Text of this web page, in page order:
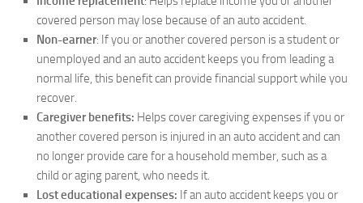
covered person may lose because of an auto accident.
Non-earner: If you or another covered person is a student or
unemployed and an auto accident keeps you from leading a
normal life, this benefit can provide financial support while you
recover.
Caregiver benefits: Helps cover caregiving expenses if you or
another covered person is injured in an auto accident and can
no longer provide care for a household member, such as a
child or aging parent, who needs it.
Lost educational expenses: If an auto accident keeps you or